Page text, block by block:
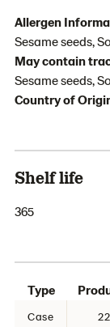
Allergen
Sesame seeds,
May contain
Sesame seeds,
Country of
Shelf life
365
Type
Case